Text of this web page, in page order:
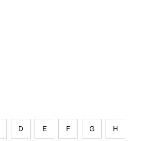
D E F G H